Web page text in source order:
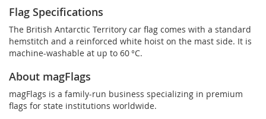
Flag Specifications
The British Antarctic Territory car flag comes with a standard
hemstitch and a reinforced white hoist on the mast side. It is
machine-washable at up to 60 °C.
About magFlags
magFlags is a family-run business specializing in premium
flags for state institutions worldwide.